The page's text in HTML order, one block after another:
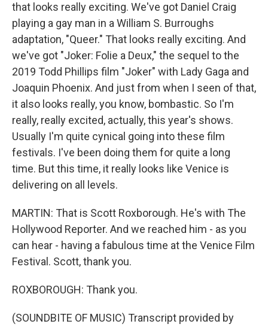
that looks really exciting. We've got Daniel Craig
playing a gay man in a William S. Burroughs
adaptation, "Queer." That looks really exciting. And
we've got "Joker: Folie a Deux," the sequel to the
2019 Todd Phillips film "Joker" with Lady Gaga and
Joaquin Phoenix. And just from when I seen of that,
it also looks really, you know, bombastic. So I'm
really, really excited, actually, this year's shows.
Usually I'm quite cynical going into these film
festivals. I've been doing them for quite a long
time. But this time, it really looks like Venice is
delivering on all levels.
MARTIN: That is Scott Roxborough. He's with The
Hollywood Reporter. And we reached him - as you
can hear - having a fabulous time at the Venice Film
Festival. Scott, thank you.
ROXBOROUGH: Thank you.
(SOUNDBITE OF MUSIC) Transcript provided by